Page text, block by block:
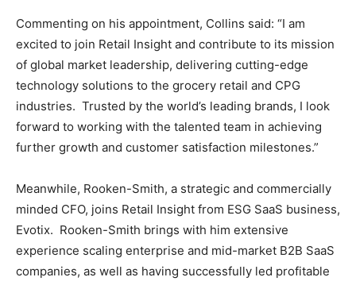
Commenting on his appointment, Collins said: “I am
excited to join Retail Insight and contribute to its mission
of global market leadership, delivering cutting-edge
technology solutions to the grocery retail and CPG
industries. Trusted by the world’s leading brands, I look
forward to working with the talented team in achieving
further growth and customer satisfaction milestones.”
Meanwhile, Rooken-Smith, a strategic and commercially
minded CFO, joins Retail Insight from ESG SaaS business,
Evotix. Rooken-Smith brings with him extensive
experience scaling enterprise and mid-market B2B SaaS
companies, as well as having successfully led profitable